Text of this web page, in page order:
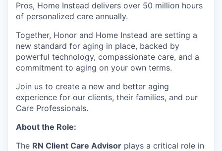
Pros, Home Instead delivers over 50 million hours
of personalized care annually.
Together, Honor and Home Instead are setting a
new standard for aging in place, backed by
powerful technology, compassionate care, and a
commitment to aging on your own terms.
Join us to create a new and better aging
experience for our clients, their families, and our
Care Professionals.
About the Role:
The RN Client Care Advisor plays a critical role in